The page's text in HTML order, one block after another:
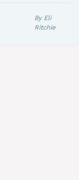
By Eli
Ritchie